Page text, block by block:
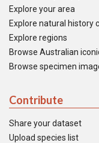
Explore your area
Explore natural history
Explore regions
Browse Australian
Browse specimen
Contribute
Share your dataset
Upload species list